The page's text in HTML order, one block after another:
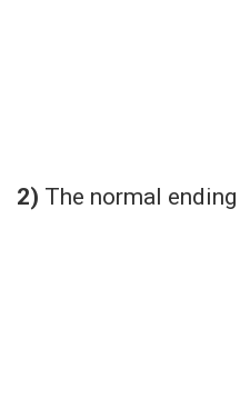
2) The normal ending